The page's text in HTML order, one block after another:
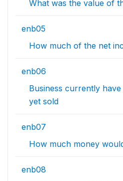
What was the value of
enb05
How much of the net
enb06
Business currently
yet sold
enb07
How much money
enb08